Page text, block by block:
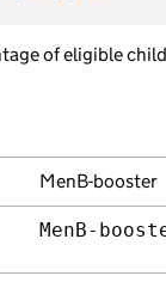
of eligible
MenB-booster
MenB-